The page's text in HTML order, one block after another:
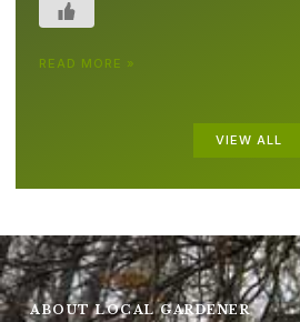
READ MORE »
VIEW ALL
ABOUT LOCAL GARDENER